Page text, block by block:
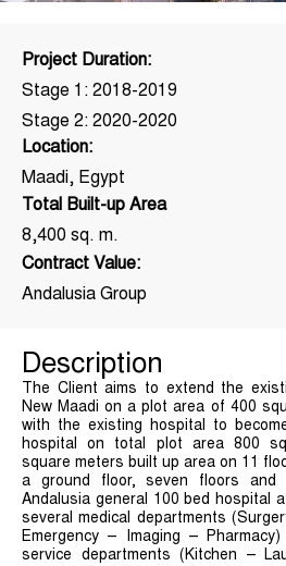
Description
The Client aims to extend the
New Maadi on a plot area of 400
with the existing hospital to
hospital on total plot area 800
square meters built up area on 11
a ground floor, seven floors
Andalusia general 100 bed hospital
several medical departments
Emergency – Imaging –
service departments (Kitchen –
Project Duration:
Stage 1: 2018-2019
Stage 2: 2020-2020
Location:
Maadi, Egypt
Total Built-up Area
8,400 sq. m.
Contract Value:
Andalusia Group